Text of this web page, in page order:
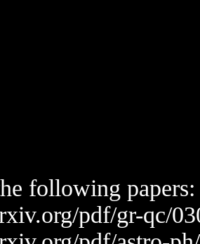
following papers:
pdf/gr-qc/